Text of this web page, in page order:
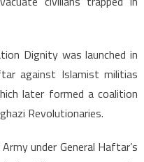
Dignity was launched in
against Islamist militias
later formed a coalition
Revolutionaries.
under General Haftar’s